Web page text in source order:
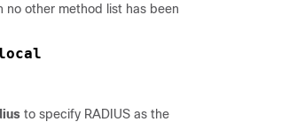
no other method list has been
to specify RADIUS as the